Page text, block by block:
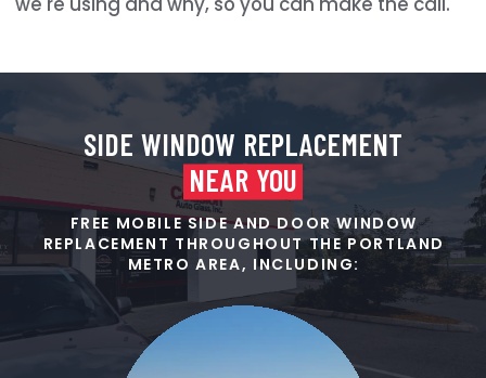
SIDE WINDOW REPLACEMENT
NEAR YOU
FREE MOBILE SIDE AND DOOR WINDOW
REPLACEMENT THROUGHOUT THE PORTLAND
METRO AREA, INCLUDING: